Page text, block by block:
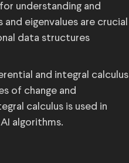
understanding and
eigenvalues are crucial
data structures
and integral calculus
of change and
calculus is used in
algorithms.